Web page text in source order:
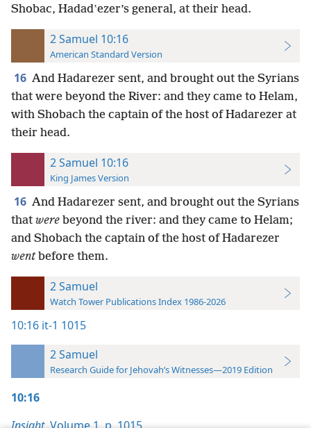
Shobac, Hadadʽezer’s general, at their head.
2 Samuel 10:16
American Standard Version
16 And Hadarezer sent, and brought out the Syrians
that were beyond the River: and they came to Helam,
with Shobach the captain of the host of Hadarezer at
their head.
2 Samuel 10:16
King James Version
16 And Hadarezer sent, and brought out the Syrians
that were beyond the river: and they came to Helam;
and Shobach the captain of the host of Hadarezer
wentbefore them.
2 Samuel
Watch Tower Publications Index 1986-2026
10:16 it-1 1015
2 Samuel
Research Guide for Jehovah’s Witnesses—2019 Edition
10:16